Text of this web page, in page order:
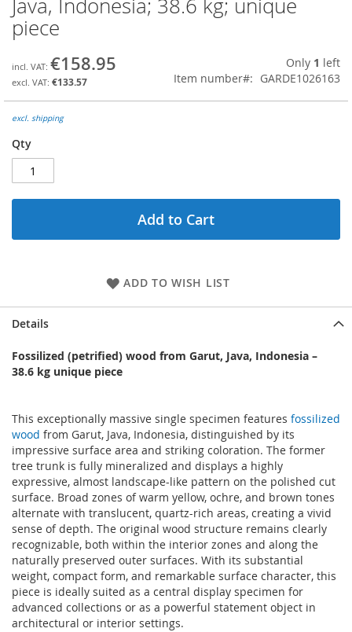
the
beginning
of
images
gallery
Java, Indonesia; 38.6 kg; unique
piece
€158.95
€133.57
Only 1 left
Item number
GARDE1026163
excl. shipping
Qty
Add to Cart
ADD TO WISH LIST
Details
Fossilized (petrified) wood from Garut, Java, Indonesia –
38.6 kg unique piece
This exceptionally massive single specimen features fossilized
wood from Garut, Java, Indonesia, distinguished by its
impressive surface area and striking coloration. The former
tree trunk is fully mineralized and displays a highly
expressive, almost landscape-like pattern on the polished cut
surface. Broad zones of warm yellow, ochre, and brown tones
alternate with translucent, quartz-rich areas, creating a vivid
sense of depth. The original wood structure remains clearly
recognizable, both within the interior zones and along the
naturally preserved outer surfaces. With its substantial
weight, compact form, and remarkable surface character, this
piece is ideally suited as a central display specimen for
advanced collections or as a powerful statement object in
architectural or interior settings.